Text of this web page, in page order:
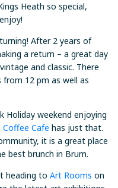
Heath so special,
After 2 years of
a return – a great day
and classic. There
from 12 pm as well as
Holiday weekend enjoying
Coffee Cafe has just that.
it is a great place
best brunch in Brum.
heading to Art Rooms on